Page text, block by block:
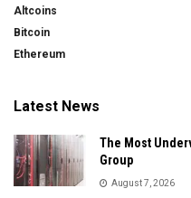
Altcoins
Bitcoin
Ethereum
Latest News
The Most
Group
August 7, 2026